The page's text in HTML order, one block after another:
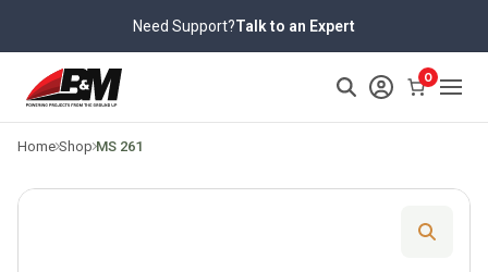
content
Need Support?Talk to an Expert
0
Home Shop MS 261